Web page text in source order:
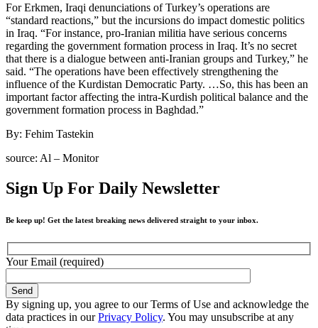
For Erkmen, Iraqi denunciations of Turkey’s operations are
“standard reactions,” but the incursions do impact domestic politics
in Iraq. “For instance, pro-Iranian militia have serious concerns
regarding the government formation process in Iraq. It’s no secret
that there is a dialogue between anti-Iranian groups and Turkey,” he
said. “The operations have been effectively strengthening the
influence of the Kurdistan Democratic Party. …So, this has been an
important factor affecting the intra-Kurdish political balance and the
government formation process in Baghdad.”
By: Fehim Tastekin
source: Al – Monitor
Sign Up For Daily Newsletter
Be keep up! Get the latest breaking news delivered straight to your inbox.
Your Email (required)
By signing up, you agree to our Terms of Use and acknowledge the
data practices in ourPrivacy Policy. You may unsubscribe at any